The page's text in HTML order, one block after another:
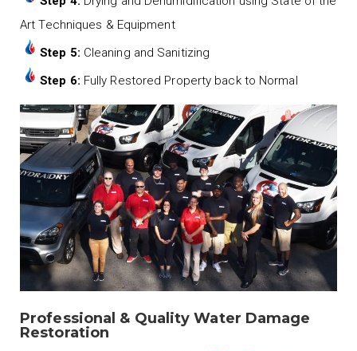
Art Techniques & Equipment
Step 5: Cleaning and Sanitizing
Step 6: Fully Restored Property back to Normal
Professional & Quality Water Damage
Restoration